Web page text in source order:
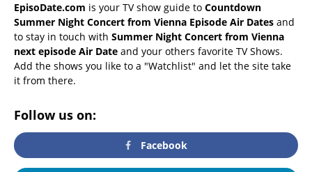
EpisoDate.com is your TV show guide to Countdown
Summer Night Concert from Vienna Episode Air Dates and
to stay in touch with Summer Night Concert from Vienna
next episode Air Date and your others favorite TV Shows.
Add the shows you like to a "Watchlist" and let the site take
it from there.
Follow us on:
Facebook